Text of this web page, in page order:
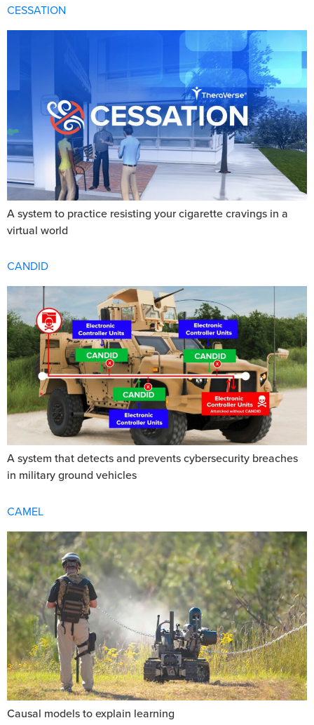
CESSATION
A system to practice resisting your cigarette cravings in a
virtual world
CANDID
A system that detects and prevents cybersecurity breaches
in military ground vehicles
CAMEL
Causal models to explain learning